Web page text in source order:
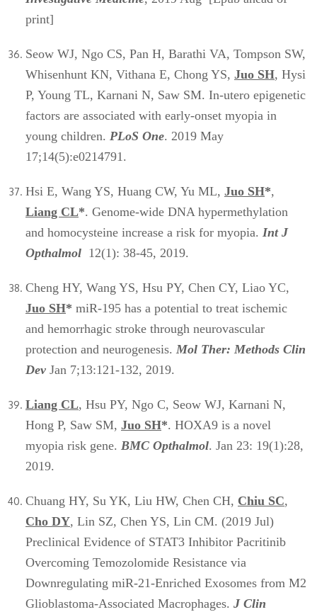
print]
Seow WJ, Ngo CS, Pan H, Barathi VA, Tompson SW,
Whisenhunt KN, Vithana E, Chong YS, Juo SH, Hysi
P, Young TL, Karnani N, Saw SM. In-utero epigenetic
factors are associated with early-onset myopia in
young children. PLoS One. 2019 May
17;14(5):e0214791.
Hsi E, Wang YS, Huang CW, Yu ML, Juo SH*,
Liang CL*. Genome-wide DNA hypermethylation
and homocysteine increase a risk for myopia. Int J
Opthalmol 12(1): 38-45, 2019.
Cheng HY, Wang YS, Hsu PY, Chen CY, Liao YC,
Juo SH* miR-195 has a potential to treat ischemic
and hemorrhagic stroke through neurovascular
protection and neurogenesis. Mol Ther: Methods Clin
Dev Jan 7;13:121-132, 2019.
Liang CL, Hsu PY, Ngo C, Seow WJ, Karnani N,
Hong P, Saw SM, Juo SH*. HOXA9 is a novel
myopia risk gene. BMC Opthalmol. Jan 23: 19(1):28,
2019.
Chuang HY, Su YK, Liu HW, Chen CH, Chiu SC,
Cho DY, Lin SZ, Chen YS, Lin CM. (2019 Jul)
Preclinical Evidence of STAT3 Inhibitor Pacritinib
Overcoming Temozolomide Resistance via
Downregulating miR-21-Enriched Exosomes from M2
Glioblastoma-Associated Macrophages. J Clin